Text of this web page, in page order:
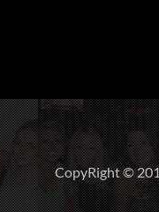
CopyRight ©